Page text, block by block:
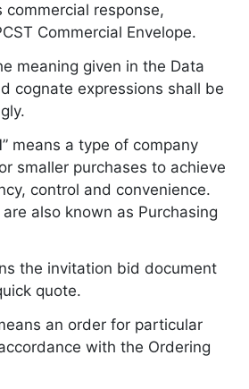
commercial response,
Commercial Envelope.
meaning given in the Data
cognate expressions shall be
” means a type of company
smaller purchases to achieve
control and convenience.
also known as Purchasing
the invitation bid document
quote.
an order for particular
with the Ordering